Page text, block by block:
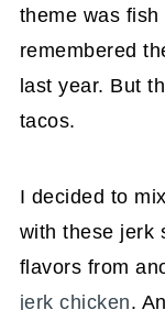
theme was
remembered
last year. But
tacos.
I decided to
with these jerk
flavors from
jerk chicken.